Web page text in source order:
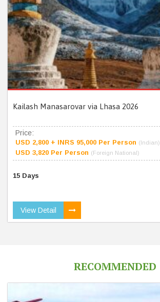
Kailash Manasarovar via Lhasa 2026
Price:
USD 2,800 + INRS 95,000 Per Person (Indian)
USD 3,820 Per Person (Foreign National)
15 Days
View Detail
RECOMMENDED